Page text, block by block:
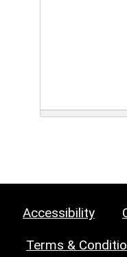
Accessibility
Terms &